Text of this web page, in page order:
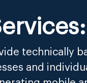
technically
and